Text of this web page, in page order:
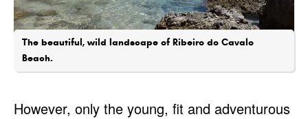
The beautiful, wild landscape of Ribeiro do Cavalo
Beach.
However, only the young, fit and adventurous